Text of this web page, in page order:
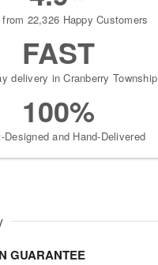
from 22,326 Happy Customers
FAST
delivery in Cranberry Township
100%
Designed and Hand-Delivered
GUARANTEE